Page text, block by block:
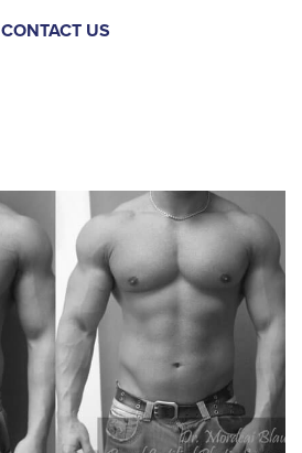
CONTACT US